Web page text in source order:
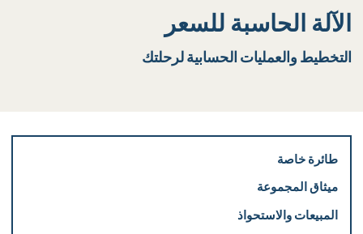
الآلة الحاسبة للسعر
التخطيط والعمليات الحسابية لرحلتك
طائرة خاصة
ميثاق المجموعة
المبيعات والاستحواذ